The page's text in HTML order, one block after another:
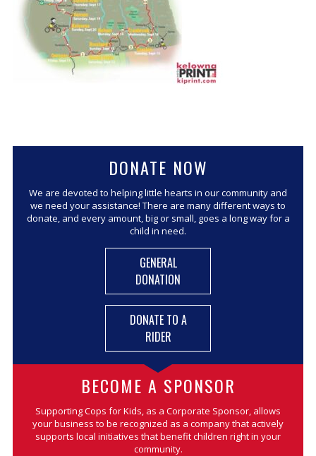
CORPORATE SPONSORSHIP
CURRENT SPONSORS
FUNDING FOR FAMILIES
DONATE NOW
We are devoted to helping little hearts in our community and
we need your assistance! There are many different ways to
donate, and every amount, big or small, goes a long way for a
child in need.
GENERAL
DONATION
DONATE TO A
RIDER
BECOME A SPONSOR
Supporting Cops for Kids, as a Corporate Sponsor, allows
your business to be recognized as a company that actively
supports local initiatives that benefit children right in your
community.